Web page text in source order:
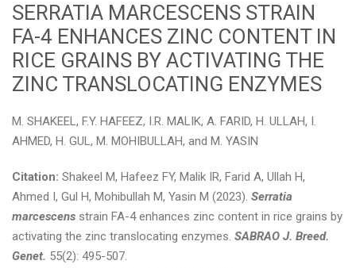
SERRATIA MARCESCENS STRAIN
FA-4 ENHANCES ZINC CONTENT IN
RICE GRAINS BY ACTIVATING THE
ZINC TRANSLOCATING ENZYMES
M. SHAKEEL, F.Y. HAFEEZ, I.R. MALIK, A. FARID, H. ULLAH, I.
AHMED, H. GUL, M. MOHIBULLAH, and M. YASIN
Citation: Shakeel M, Hafeez FY, Malik IR, Farid A, Ullah H,
Ahmed I, Gul H, Mohibullah M, Yasin M (2023). Serratia
marcescens strain FA-4 enhances zinc content in rice grains by
activating the zinc translocating enzymes. SABRAO J. Breed.
Genet. 55(2): 495-507.